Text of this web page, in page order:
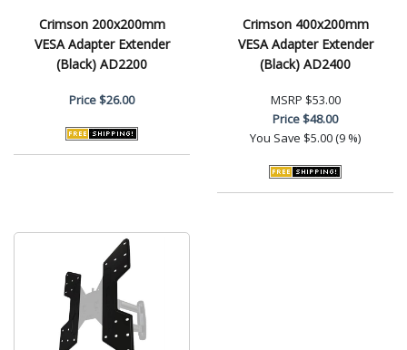
Crimson 200x200mm
VESA Adapter Extender
(Black) AD2200
Price$26.00
Crimson 400x200mm
VESA Adapter Extender
(Black) AD2400
MSRP $53.00
Price$48.00
You Save $5.00 (9 %)